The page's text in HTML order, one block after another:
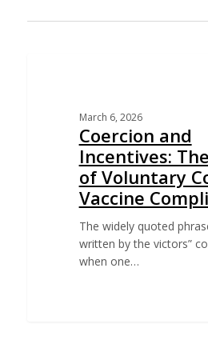
March 6, 2026
Coercion and
Incentives:
of Voluntary
Vaccine
The widely quoted
written by the victors”
when one…